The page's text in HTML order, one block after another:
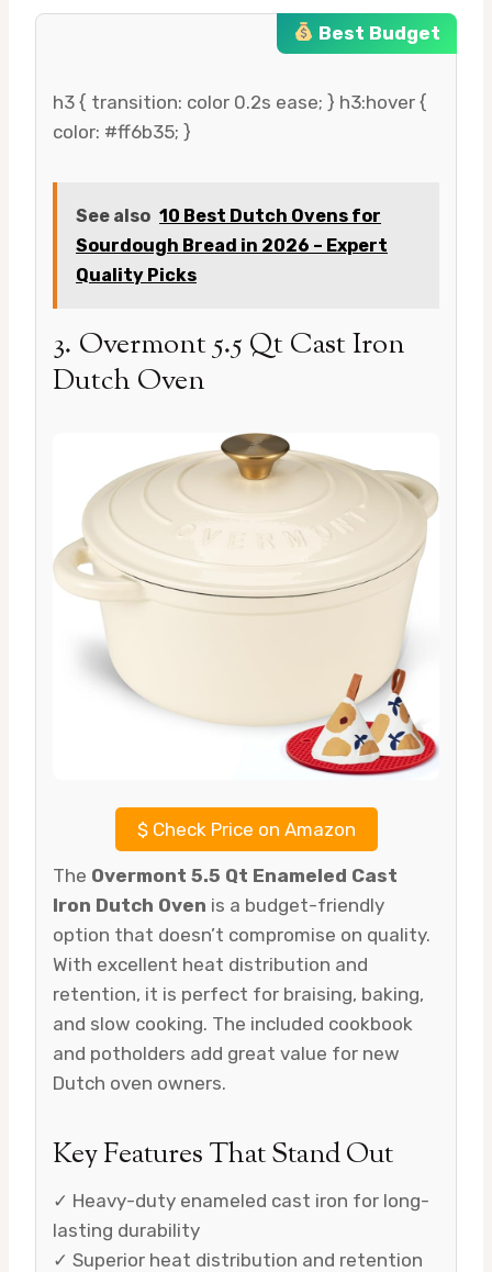
Best Budget
h3 { transition: color 0.2s ease; } h3:hover {
color: #ff6b35; }
See also 10 Best Dutch Ovens for
Sourdough Bread in 2026 – Expert
Quality Picks
3. Overmont 5.5 Qt Cast Iron
Dutch Oven
$Check Price on Amazon
The Overmont 5.5 Qt Enameled Cast
Iron Dutch Oven is a budget-friendly
option that doesn’t compromise on quality.
With excellent heat distribution and
retention, it is perfect for braising, baking,
and slow cooking. The included cookbook
and potholders add great value for new
Dutch oven owners.
Key Features That Stand Out
✓ Heavy-duty enameled cast iron for long-
lasting durability
✓ Superior heat distribution and retention